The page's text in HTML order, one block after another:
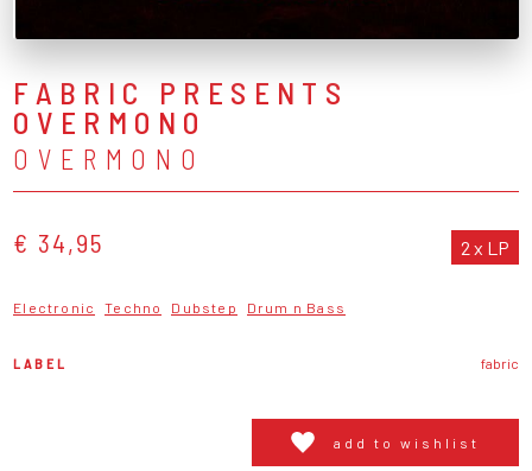
FABRIC PRESENTS
OVERMONO
OVERMONO
€ 34,95 2 x LP
Electronic Techno Dubstep Drum n Bass
LABEL fabric
add to wishlist